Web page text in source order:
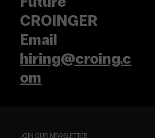
JOIN OUR NEWSLETTER
CROINGER
Email
hiring@croing.c
om